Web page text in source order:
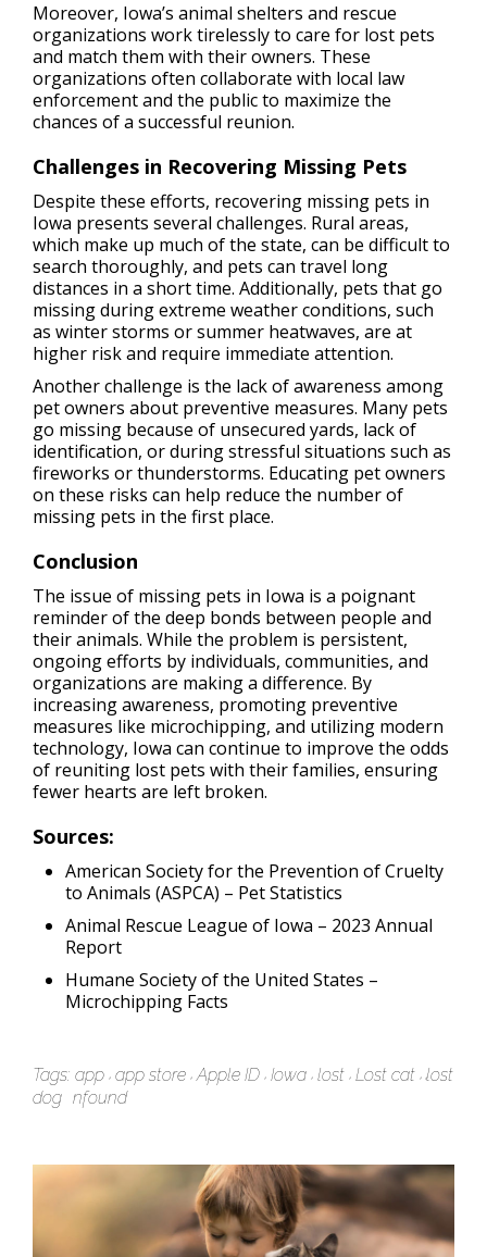
Moreover, Iowa’s animal shelters and rescue
organizations work tirelessly to care for lost pets
and match them with their owners. These
organizations often collaborate with local law
enforcement and the public to maximize the
chances of a successful reunion.
Challenges in Recovering Missing Pets
Despite these efforts, recovering missing pets in
Iowa presents several challenges. Rural areas,
which make up much of the state, can be difficult to
search thoroughly, and pets can travel long
distances in a short time. Additionally, pets that go
missing during extreme weather conditions, such
as winter storms or summer heatwaves, are at
higher risk and require immediate attention.
Another challenge is the lack of awareness among
pet owners about preventive measures. Many pets
go missing because of unsecured yards, lack of
identification, or during stressful situations such as
fireworks or thunderstorms. Educating pet owners
on these risks can help reduce the number of
missing pets in the first place.
Conclusion
The issue of missing pets in Iowa is a poignant
reminder of the deep bonds between people and
their animals. While the problem is persistent,
ongoing efforts by individuals, communities, and
organizations are making a difference. By
increasing awareness, promoting preventive
measures like microchipping, and utilizing modern
technology, Iowa can continue to improve the odds
of reuniting lost pets with their families, ensuring
fewer hearts are left broken.
Sources:
American Society for the Prevention of Cruelty
to Animals (ASPCA) – Pet Statistics
Animal Rescue League of Iowa – 2023 Annual
Report
Humane Society of the United States –
Microchipping Facts
Tags: app app store Apple ID Iowa lost Lost cat lost
dog nfound